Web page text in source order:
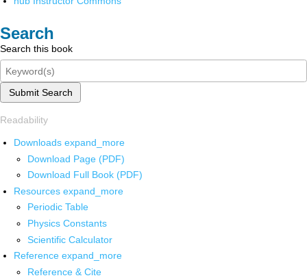
Search
Search this book
Submit Search
Readability
Downloads expand_more
Download Page (PDF)
Download Full Book (PDF)
Resources expand_more
Periodic Table
Physics Constants
Scientific Calculator
Reference expand_more
Reference & Cite